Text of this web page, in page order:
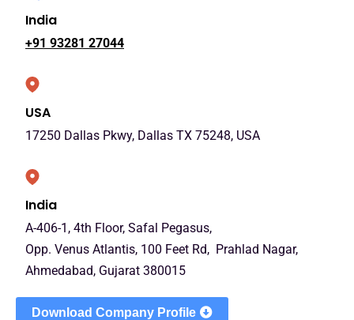
India
+91 93281 27044
USA
17250 Dallas Pkwy, Dallas TX 75248, USA
India
A-406-1, 4th Floor, Safal Pegasus,
Opp. Venus Atlantis, 100 Feet Rd, Prahlad Nagar,
Ahmedabad, Gujarat 380015
Download Company Profile